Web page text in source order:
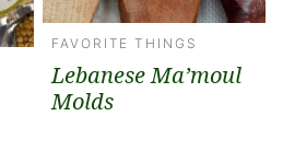
FAVORITE THINGS
Lebanese Ma’moul
Molds